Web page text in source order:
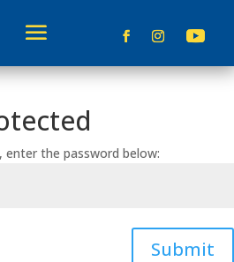
the password below:
Submit